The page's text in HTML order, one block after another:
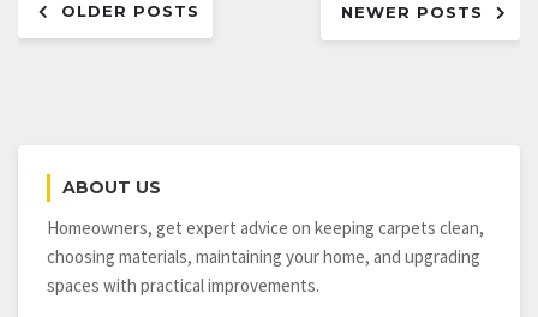
by
Installing
navigation
OLDER POSTS NEWER POSTS
ABOUT US
Homeowners, get expert advice on keeping carpets clean,
choosing materials, maintaining your home, and upgrading
spaces with practical improvements.